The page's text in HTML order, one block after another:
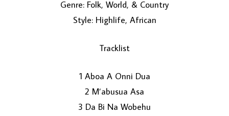
LOAD MORE...
Genre: Folk, World, & Country
Style: Highlife, African
Tracklist
1 Aboa A Onni Dua
2 M’abusua Asa
3 Da Bi Na Wobehu